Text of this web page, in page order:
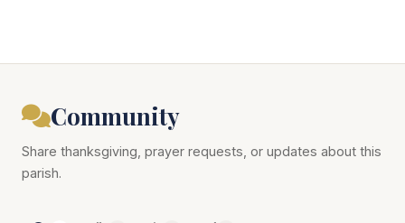
Community
Share thanksgiving, prayer requests, or updates about this
parish.